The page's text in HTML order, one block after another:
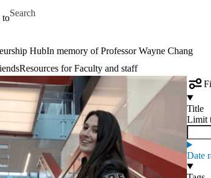
to
Search for
HubIn memory of Professor Wayne Chang
Resources for Faculty and staff
Title
Limit
Date